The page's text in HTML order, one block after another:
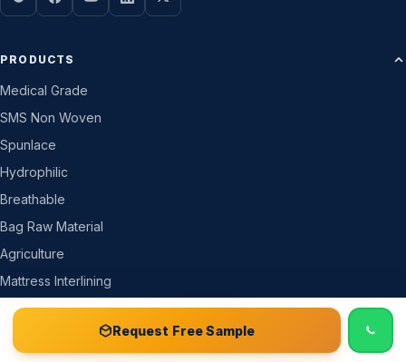
PRODUCTS
Medical Grade
SMS Non Woven
Spunlace
Hydrophilic
Breathable
Bag Raw Material
Agriculture
Mattress Interlining
All Products →
COMPANY
Free Sample Kit
Request Free Sample